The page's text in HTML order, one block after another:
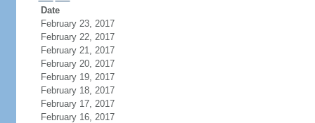
Date
February 23, 2017
February 22, 2017
February 21, 2017
February 20, 2017
February 19, 2017
February 18, 2017
February 17, 2017
February 16, 2017